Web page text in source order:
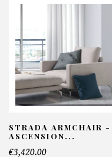
STRADA ARMCHAIR -
ASCENSION...
€3,420.00